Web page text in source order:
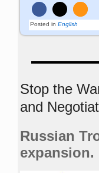
Posted in English
Stop the
and
Russian
expansion.